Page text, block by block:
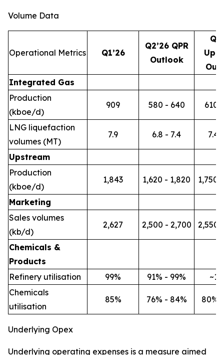
Volume Data
Operational Metrics Q1’26
Q2’26 QPR
Outlook
Integrated Gas
Production
(kboe/d)
909 580 - 640 610
LNG liquefaction
volumes (MT)
7.9 6.8 - 7.4 7.4
Upstream
Production
(kboe/d)
1,843 1,620 - 1,820 1,750
Marketing
Sales volumes
(kb/d)
2,627 2,500 - 2,700 2,550
Chemicals &
Products
Refinery utilisation
99% 91% - 99%
Chemicals
utilisation
85% 76% - 84% 80%
Underlying Opex
Underlying operating expenses is a measure aimed